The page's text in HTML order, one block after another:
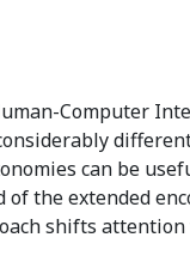
Computer
can be
the extended
shifts